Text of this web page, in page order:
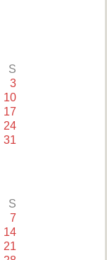
S
3
10
17
24
31
S
7
14
21